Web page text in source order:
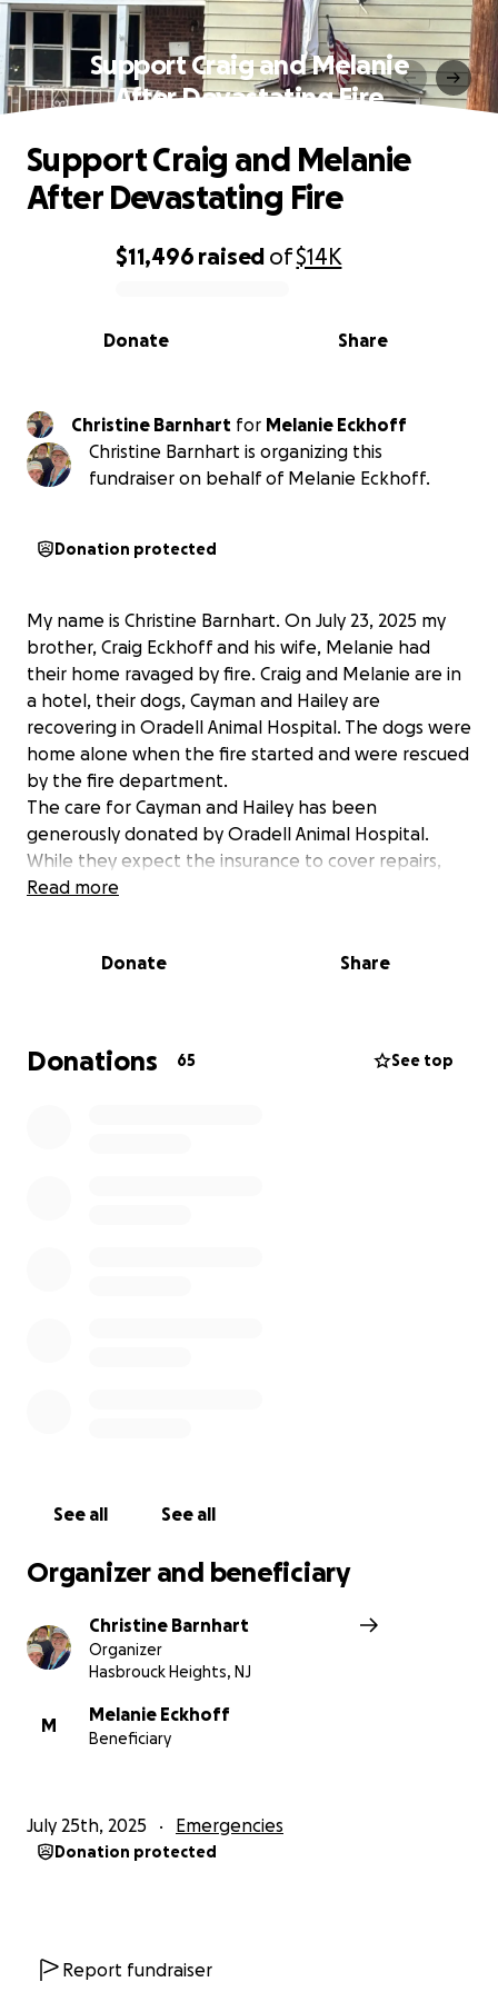
Support Craig and Melanie
After Devastating Fire
0% complete
$11,496 raised of$14K
Share
Donate
Support Craig and Melanie
After Devastating Fire
Christine Barnhart for Melanie Eckhoff
Christine Barnhart is organizing this
fundraiser on behalf of Melanie Eckhoff.
Donation protected
My name is Christine Barnhart. On July 23, 2025 my
brother, Craig Eckhoff and his wife, Melanie had
their home ravaged by fire. Craig and Melanie are in
a hotel, their dogs, Cayman and Hailey are
recovering in Oradell Animal Hospital. The dogs were
home alone when the fire started and were rescued
by the fire department.
The care for Cayman and Hailey has been
generously donated by Oradell Animal Hospital.
While they expect the insurance to cover repairs,
there are so many upfront expenses at this time.
Read more
Donate Share
Donations 65 See top
See all See all
Organizer and beneficiary
Christine Barnhart
Organizer
Hasbrouck Heights, NJ
M
Melanie Eckhoff
Beneficiary
July 25th, 2025 Emergencies
Donation protected
Report fundraiser